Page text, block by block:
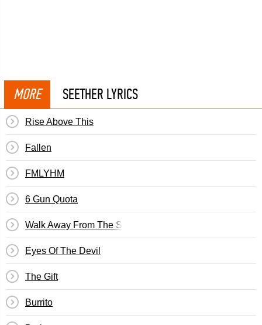
MORE SEETHER LYRICS
Rise Above This
Fallen
FMLYHM
6 Gun Quota
Walk Away From The Sun
Eyes Of The Devil
The Gift
Burrito